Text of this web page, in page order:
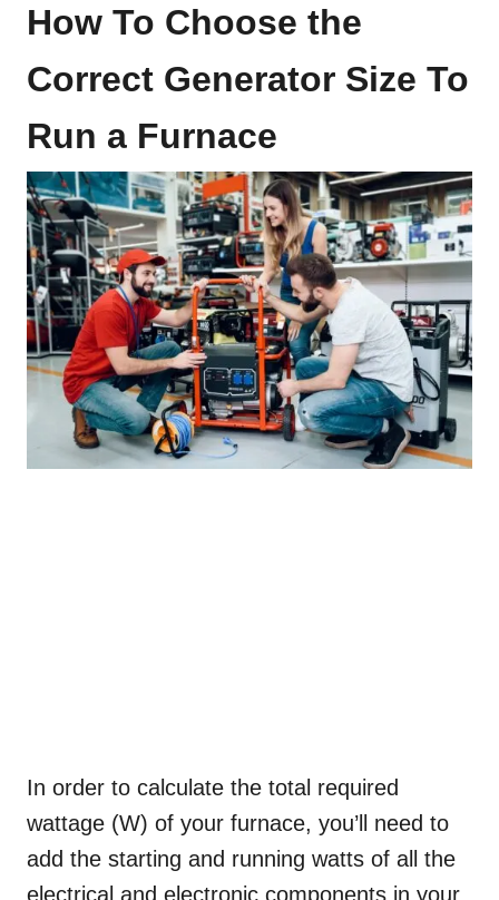
How To Choose the
Correct Generator Size To
Run a Furnace
In order to calculate the total required
wattage (W) of your furnace, you’ll need to
add the starting and running watts of all the
electrical and electronic components in your